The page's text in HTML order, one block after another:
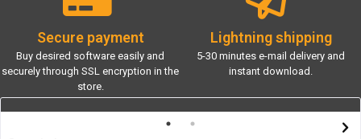
Secure payment
Buy desired software easily and
securely through SSL encryption in the
store.
Lightning shipping
5-30 minutes e-mail delivery and
instant download.